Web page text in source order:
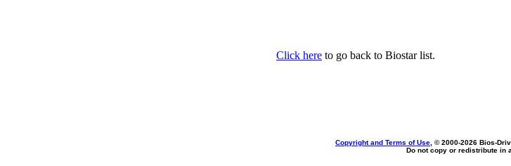
Click here to go back to Biostar list.
Copyright and Terms of Use , © 2000-2026 Bios-
Do not copy or redistribute in